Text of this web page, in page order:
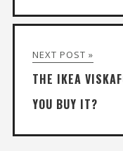
NEXT POST »
THE IKEA
YOU BUY IT?